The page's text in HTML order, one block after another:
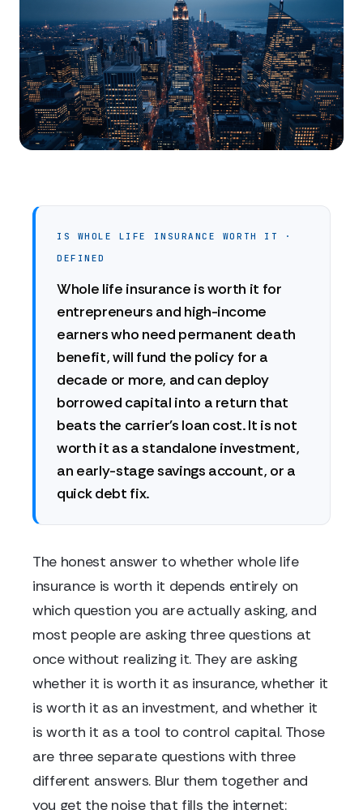
IS WHOLE LIFE INSURANCE WORTH IT ·
DEFINED
Whole life insurance is worth it for
entrepreneurs and high-income
earners who need permanent death
benefit, will fund the policy for a
decade or more, and can deploy
borrowed capital into a return that
beats the carrier's loan cost. It is not
worth it as a standalone investment,
an early-stage savings account, or a
quick debt fix.
The honest answer to whether whole life
insurance is worth it depends entirely on
which question you are actually asking, and
most people are asking three questions at
once without realizing it. They are asking
whether it is worth it as insurance, whether it
is worth it as an investment, and whether it
is worth it as a tool to control capital. Those
are three separate questions with three
different answers. Blur them together and
you get the noise that fills the internet: